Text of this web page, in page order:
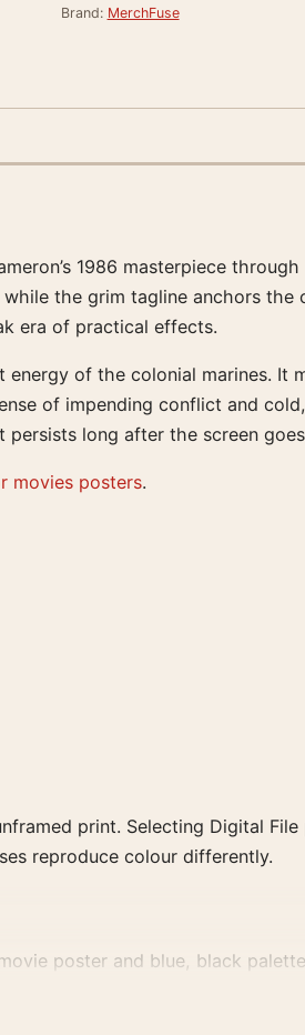
Brand: MerchFuse
1986 masterpiece
the grim tagline anchors the
era of practical effects.
of the colonial marines. It
of impending conflict and
long after the screen
movies posters.
print. Selecting Digital
reproduce colour differently.
poster and blue, black